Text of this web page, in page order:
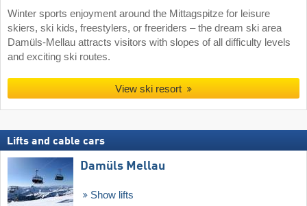
Winter sports enjoyment around the Mittagspitze for leisure
skiers, ski kids, freestylers, or freeriders – the dream ski area
Damüls-Mellau attracts visitors with slopes of all difficulty levels
and exciting ski routes.
View ski resort
Lifts and cable cars
Damüls Mellau
Show lifts